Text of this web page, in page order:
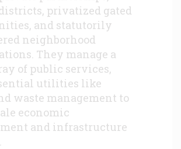
privatized gated
and statutorily
neighborhood
They manage a
of public services,
utilities like
waste management to
economic
and infrastructure